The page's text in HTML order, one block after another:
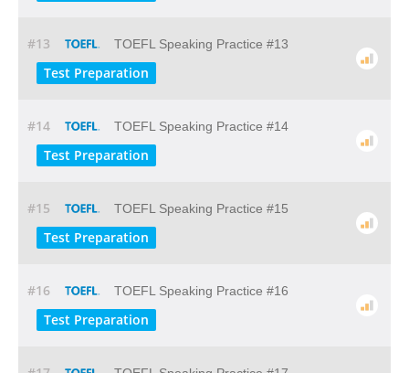
#13 TOEFL Speaking Practice #13
Test Preparation
#14 TOEFL Speaking Practice #14
Test Preparation
#15 TOEFL Speaking Practice #15
Test Preparation
#16 TOEFL Speaking Practice #16
Test Preparation